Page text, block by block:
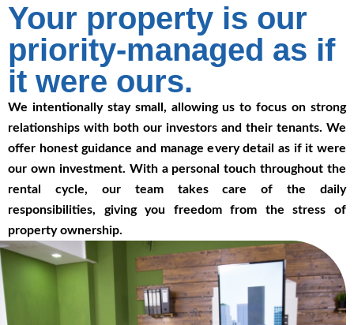
Your property is our
priority-managed as if
it were ours.
We intentionally stay small, allowing us to focus on strong
relationships with both our investors and their tenants. We
offer honest guidance and manage every detail as if it were
our own investment. With a personal touch throughout the
rental cycle, our team takes care of the daily
responsibilities, giving you freedom from the stress of
property ownership.